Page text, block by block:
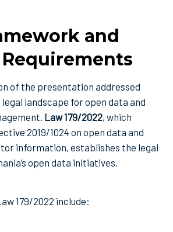
and
of the presentation addressed
legal landscape for open data and
Law 179/2022, which
2019/1024 on open data and
information, establishes the legal
open data initiatives.
179/2022 include: